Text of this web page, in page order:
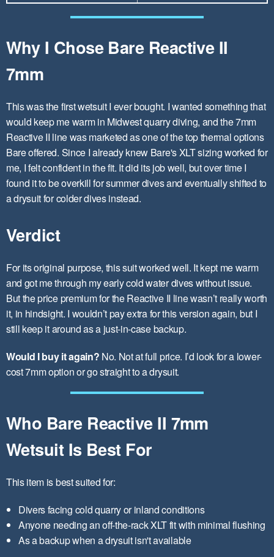
Why I Chose Bare Reactive II
7mm
This was the first wetsuit I ever bought. I wanted something that
would keep me warm in Midwest quarry diving, and the 7mm
Reactive II line was marketed as one of the top thermal options
Bare offered. Since I already knew Bare's XLT sizing worked for
me, I felt confident in the fit. It did its job well, but over time I
found it to be overkill for summer dives and eventually shifted to
a drysuit for colder dives instead.
Verdict
For its original purpose, this suit worked well. It kept me warm
and got me through my early cold water dives without issue.
But the price premium for the Reactive II line wasn’t really worth
it, in hindsight. I wouldn’t pay extra for this version again, but I
still keep it around as a just-in-case backup.
Would I buy it again? No. Not at full price. I’d look for a lower-
cost 7mm option or go straight to a drysuit.
Who Bare Reactive II 7mm
Wetsuit Is Best For
This item is best suited for:
Divers facing cold quarry or inland conditions
Anyone needing an off-the-rack XLT fit with minimal flushing
As a backup when a drysuit isn't available